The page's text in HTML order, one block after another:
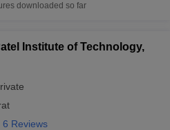
downloaded so far
Institute of Technology,
6 Reviews